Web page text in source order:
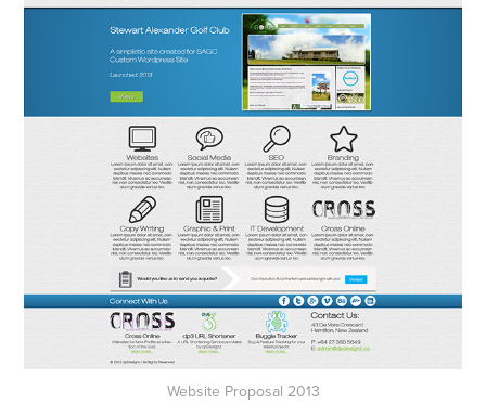
Website Proposal 2013